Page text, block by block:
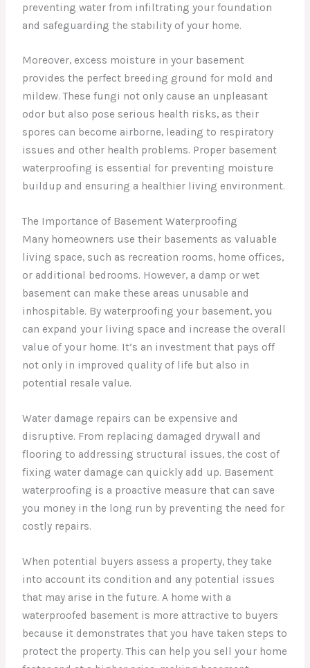
preventing water from infiltrating your foundation
and safeguarding the stability of your home.
Moreover, excess moisture in your basement
provides the perfect breeding ground for mold and
mildew. These fungi not only cause an unpleasant
odor but also pose serious health risks, as their
spores can become airborne, leading to respiratory
issues and other health problems. Proper basement
waterproofing is essential for preventing moisture
buildup and ensuring a healthier living environment.
The Importance of Basement Waterproofing
Many homeowners use their basements as valuable
living space, such as recreation rooms, home offices,
or additional bedrooms. However, a damp or wet
basement can make these areas unusable and
inhospitable. By waterproofing your basement, you
can expand your living space and increase the overall
value of your home. It’s an investment that pays off
not only in improved quality of life but also in
potential resale value.
Water damage repairs can be expensive and
disruptive. From replacing damaged drywall and
flooring to addressing structural issues, the cost of
fixing water damage can quickly add up. Basement
waterproofing is a proactive measure that can save
you money in the long run by preventing the need for
costly repairs.
When potential buyers assess a property, they take
into account its condition and any potential issues
that may arise in the future. A home with a
waterproofed basement is more attractive to buyers
because it demonstrates that you have taken steps to
protect the property. This can help you sell your home